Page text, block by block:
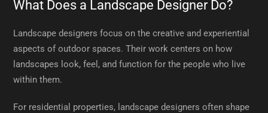
What Does a Landscape Designer Do?
Landscape designers focus on the creative and experiential
aspects of outdoor spaces. Their work centers on how
landscapes look, feel, and function for the people who live
within them.
For residential properties, landscape designers often shape